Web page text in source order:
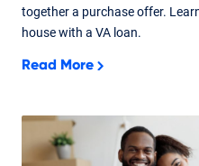
together a purchase offer.
house with a VA loan.
Read More